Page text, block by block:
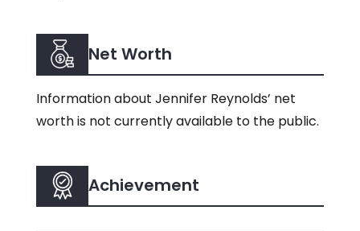
Net Worth
Information about Jennifer Reynolds’ net
worth is not currently available to the public.
Achievement